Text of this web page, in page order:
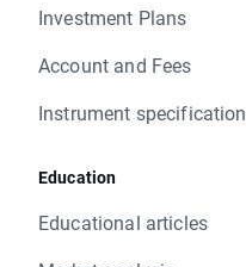
Investment Plans
Account and Fees
Instrument specification
Education
Educational articles